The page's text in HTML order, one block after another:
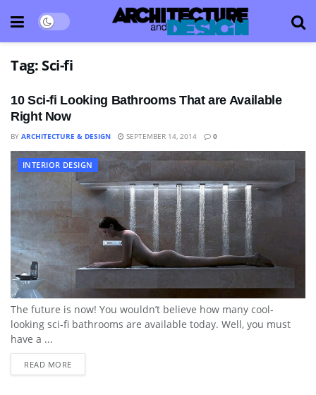
Tag: Sci-fi
10 Sci-fi Looking Bathrooms That are Available
Right Now
BY ARCHITECTURE & DESIGN SEPTEMBER 14, 2014 0
INTERIOR DESIGN
The future is now! You wouldn’t believe how many cool-
looking sci-fi bathrooms are available today. Well, you must
have a ...
READ MORE